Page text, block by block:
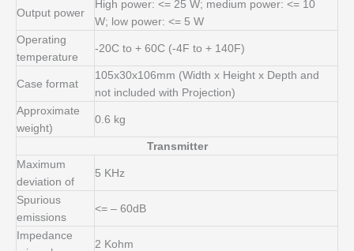
Output power
High power: <= 25 W; medium power: <= 10
W; low power: <= 5 W
Operating
temperature
-20C to + 60C (-4F to + 140F)
Case format
105x30x106mm (Width x Height x Depth and
not included with Projection)
Approximate
weight)
0.6 kg
Transmitter
Maximum
deviation of
5 KHz
Spurious
emissions
<= – 60dB
Impedance
2 Kohm